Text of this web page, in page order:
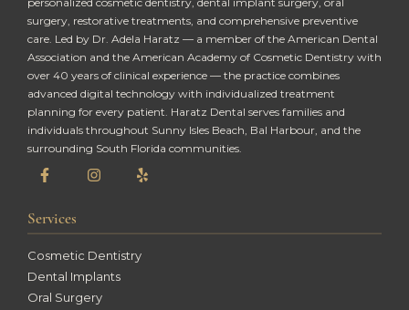
surgery, restorative treatments, and comprehensive preventive
care. Led by Dr. Adela Haratz — a member of the American Dental
Association and the American Academy of Cosmetic Dentistry with
over 40 years of clinical experience — the practice combines
advanced digital technology with individualized treatment
planning for every patient. Haratz Dental serves families and
individuals throughout Sunny Isles Beach, Bal Harbour, and the
surrounding South Florida communities.
Services
Cosmetic Dentistry
Dental Implants
Oral Surgery